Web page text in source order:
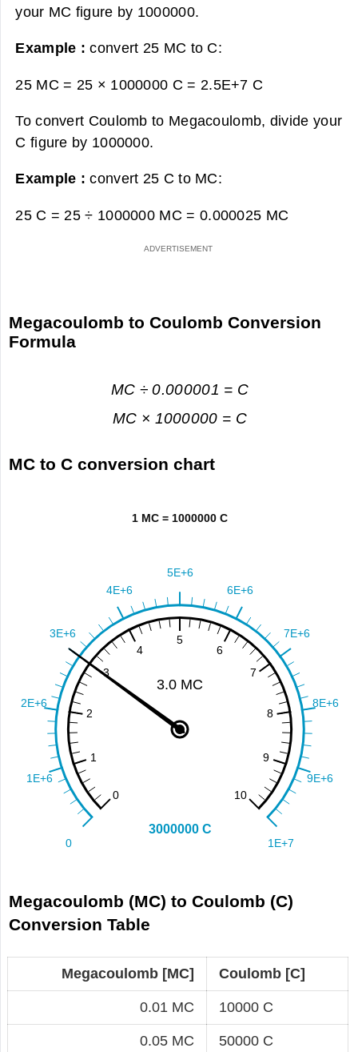
your MC figure by 1000000.
Example :convert 25 MC to C:
25 MC = 25 × 1000000 C = 2.5E+7 C
To convert Coulomb to Megacoulomb, divide your
C figure by 1000000.
Example :convert 25 C to MC:
25 C = 25 ÷ 1000000 MC = 0.000025 MC
Megacoulomb to Coulomb Conversion
Formula
MC ÷ 0.000001 = C
MC × 1000000 = C
MC to C conversion chart
Megacoulomb (MC) to Coulomb (C)
Conversion Table
Megacoulomb [MC] Coulomb [C]
0.01 MC 10000 C
0.05 MC 50000 C